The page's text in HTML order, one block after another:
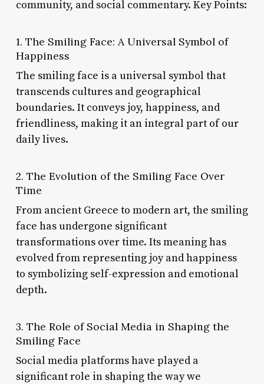
community, and social commentary. Key Points:
1. The Smiling Face: A Universal Symbol of
Happiness
The smiling face is a universal symbol that
transcends cultures and geographical
boundaries. It conveys joy, happiness, and
friendliness, making it an integral part of our
daily lives.
2. The Evolution of the Smiling Face Over
Time
From ancient Greece to modern art, the smiling
face has undergone significant
transformations over time. Its meaning has
evolved from representing joy and happiness
to symbolizing self-expression and emotional
depth.
3. The Role of Social Media in Shaping the
Smiling Face
Social media platforms have played a
significant role in shaping the way we